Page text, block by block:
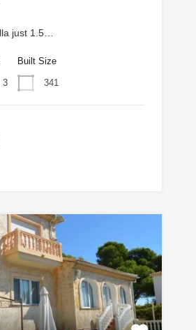
just 1.5…
3
Built Size
341